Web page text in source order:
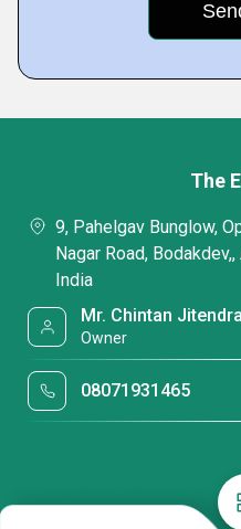
The
9, Pahelgav Bunglow,
Nagar Road,
India
Mr. Chintan
Owner
08071931465